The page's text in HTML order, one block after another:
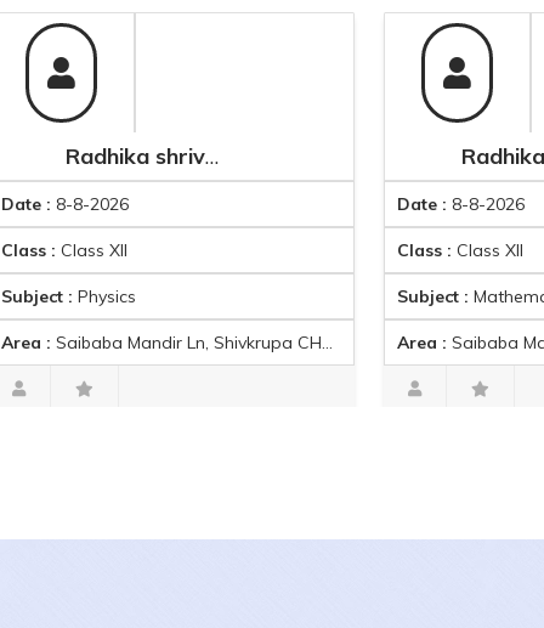
Radhika shrivastav
8-2026
XII
:Physics
Mandir Ln, Shivkrupa CHS, RDP 8, Charkop Sector 3, Kandivali West, Mumbai, Maharashtra 400067, India
8-8-2026
Class XII
Subject :Mathematics
Saibaba Mandir Ln, Shivkrupa CHS, RDP 8, Charkop Sector 3,